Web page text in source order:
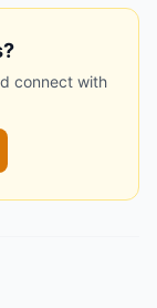
connect with